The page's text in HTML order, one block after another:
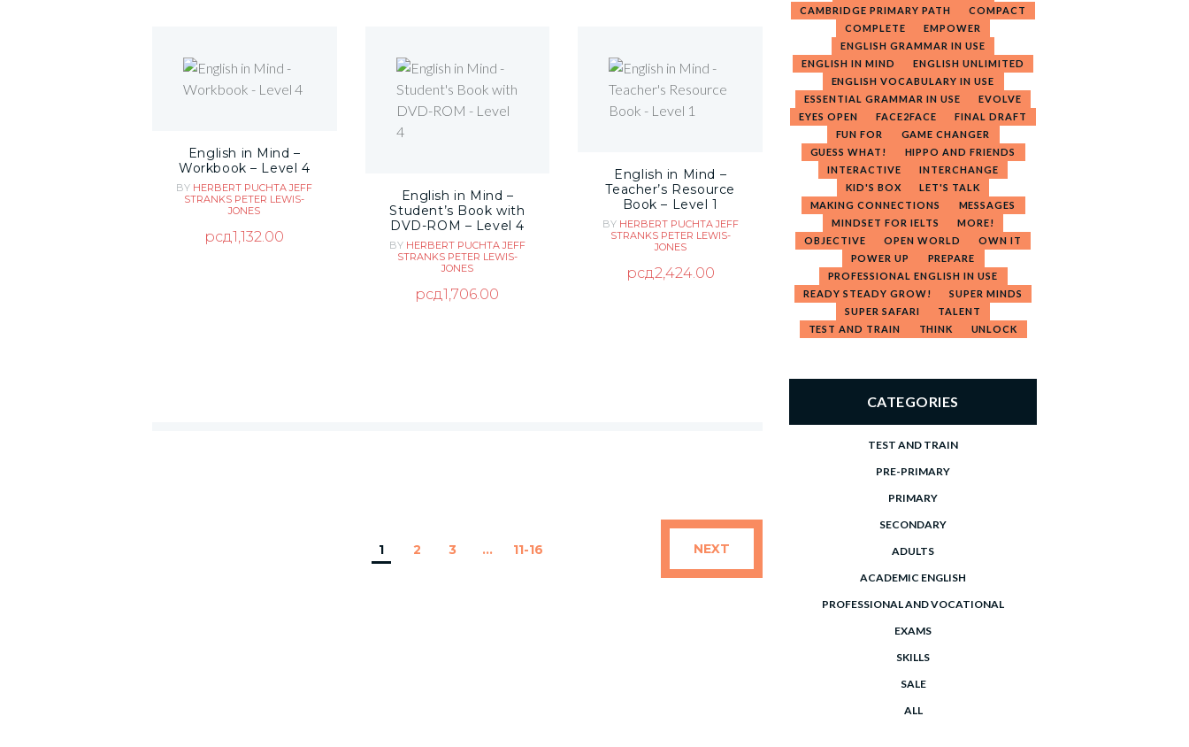
English in Mind –
Workbook – Level 4
BY HERBERT PUCHTAJEFF
STRANKS PETER LEWIS-
JONES
рсд1,132.00
English in Mind –
Student’s Book with
DVD-ROM – Level 4
BY HERBERT PUCHTAJEFF
STRANKS PETER LEWIS-
JONES
рсд1,706.00
English in Mind –
Teacher’s Resource
Book – Level 1
BY HERBERT PUCHTAJEFF
STRANKS PETER LEWIS-
JONES
рсд2,424.00
1 2 3 … 11-16 NEXT
CAMBRIDGE PRIMARY PATH
COMPACT
COMPLETE
EMPOWER
ENGLISH GRAMMAR IN USE
ENGLISH IN MIND
ENGLISH UNLIMITED
ENGLISH VOCABULARY IN USE
ESSENTIAL GRAMMAR IN USE
EVOLVE
EYES OPEN
FACE2FACE
FINAL DRAFT
FUN FOR
GAME CHANGER
GUESS WHAT!
HIPPO AND FRIENDS
INTERACTIVE
INTERCHANGE
KID'S BOX
LET'S TALK
MAKING CONNECTIONS
MESSAGES
MINDSET FOR IELTS
MORE!
OBJECTIVE
OPEN WORLD
OWN IT
POWER UP
PREPARE
PROFESSIONAL ENGLISH IN USE
READY STEADY GROW!
SUPER MINDS
SUPER SAFARI
TALENT
TEST AND TRAIN
THINK UNLOCK
CATEGORIES
TEST AND TRAIN
PRE-PRIMARY
PRIMARY
SECONDARY
ADULTS
ACADEMIC ENGLISH
PROFESSIONAL AND VOCATIONAL
EXAMS
SKILLS
SALE
ALL